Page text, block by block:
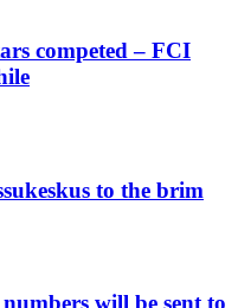
competed – FCI
to the brim
will be sent to